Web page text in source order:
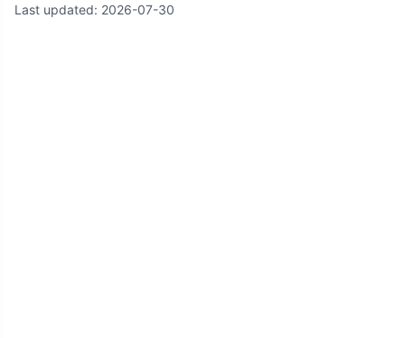
Last updated: 2026-07-30